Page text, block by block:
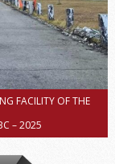
FACILITY OF THE
– 2025